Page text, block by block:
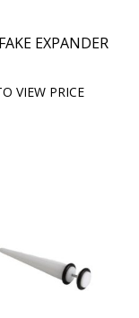
EXPANDER
VIEW PRICE